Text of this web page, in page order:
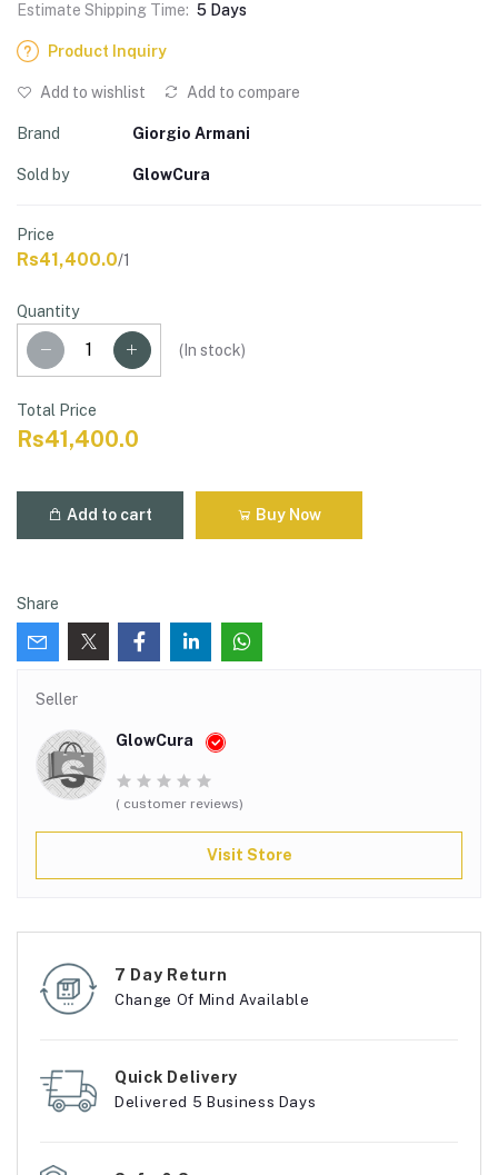
Estimate Shipping Time: 5 Days
Product Inquiry
Add to wishlist Add to compare
Brand Giorgio Armani
Sold by GlowCura
Price
Rs41,400.0/1
Quantity
( In stock)
Total Price
Rs41,400.0
Add to cart Buy Now
Share
Seller
GlowCura
( customer reviews)
Visit Store
7 Day Return
Change Of Mind Available
Quick Delivery
Delivered 5 Business Days